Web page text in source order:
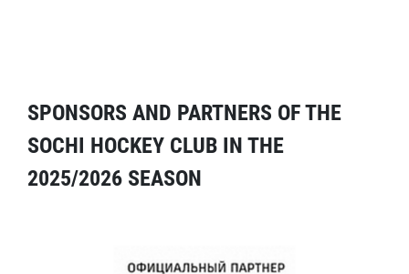
SPONSORS AND PARTNERS OF THE
SOCHI HOCKEY CLUB IN THE
2025/2026 SEASON